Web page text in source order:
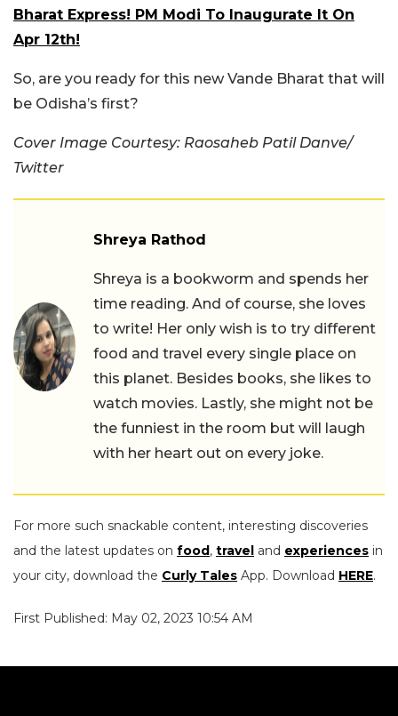
Bharat Express! PM Modi To Inaugurate It On
Apr 12th!
So, are you ready for this new Vande Bharat that will
be Odisha’s first?
Cover Image Courtesy: Raosaheb Patil Danve/
Twitter
Shreya Rathod
Shreya is a bookworm and spends her
time reading. And of course, she loves
to write! Her only wish is to try different
food and travel every single place on
this planet. Besides books, she likes to
watch movies. Lastly, she might not be
the funniest in the room but will laugh
with her heart out on every joke.
For more such snackable content, interesting discoveries
and the latest updates on food, travel and experiences in
your city, download the Curly Tales App. Download HERE.
First Published: May 02, 2023 10:54 AM